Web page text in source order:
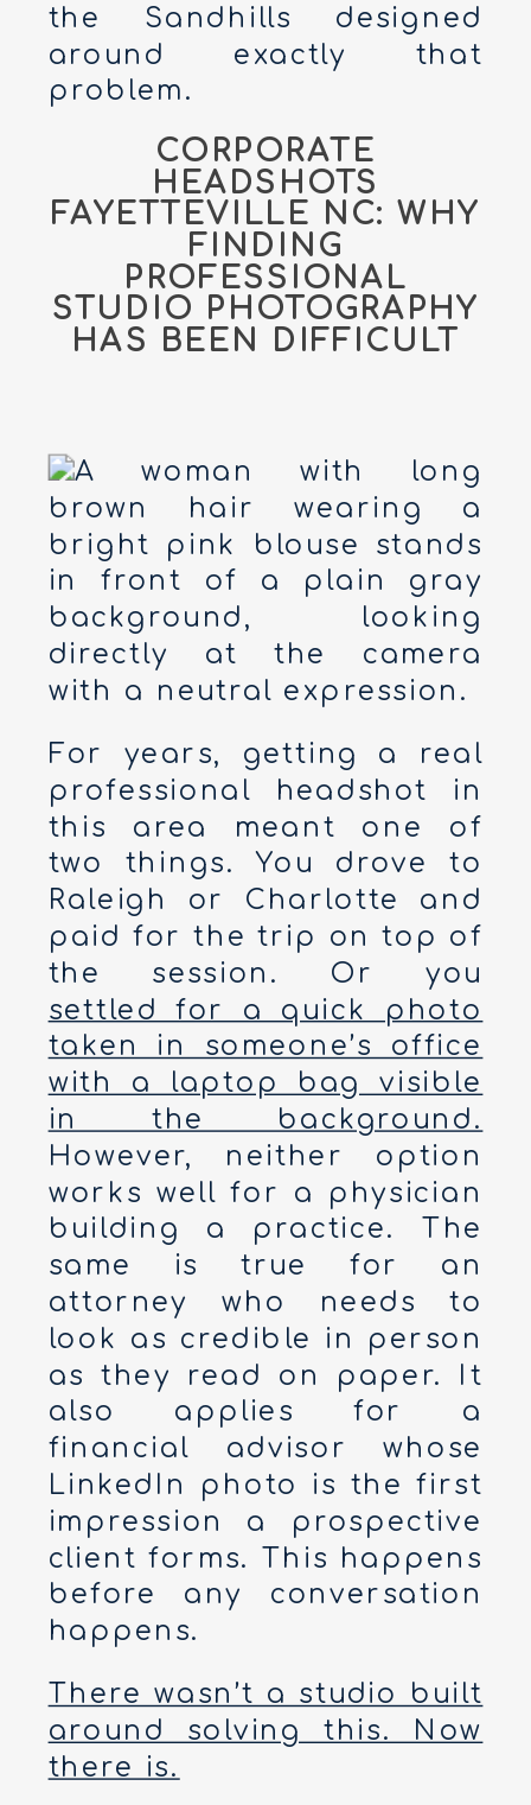
the Sandhills designed
around exactly that
problem.
CORPORATE
HEADSHOTS
FAYETTEVILLE NC: WHY
FINDING
PROFESSIONAL
STUDIO PHOTOGRAPHY
HAS BEEN DIFFICULT
For years, getting a real
professional headshot in
this area meant one of
two things. You drove to
Raleigh or Charlotte and
paid for the trip on top of
the session. Or you
settled for a quick photo
taken in someone’s office
with a laptop bag visible
in the background.
However, neither option
works well for a physician
building a practice. The
same is true for an
attorney who needs to
look as credible in person
as they read on paper. It
also applies for a
financial advisor whose
LinkedIn photo is the first
impression a prospective
client forms. This happens
before any conversation
happens.
There wasn’t a studio built
around solving this. Now
there is.